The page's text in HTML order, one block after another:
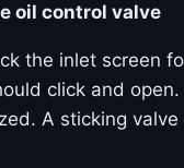
oil control valve
the inlet screen
click and
A sticking